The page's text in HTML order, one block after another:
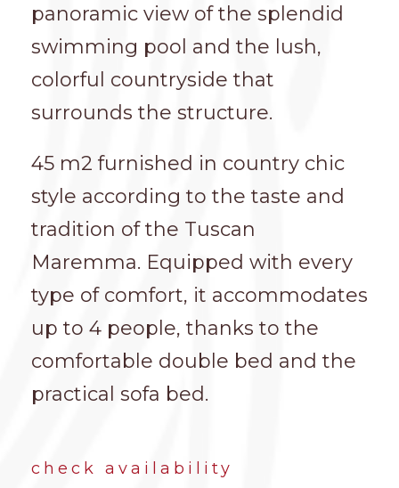
panoramic view of the splendid
swimming pool and the lush,
colorful countryside that
surrounds the structure.
45 m2 furnished in country chic
style according to the taste and
tradition of the Tuscan
Maremma. Equipped with every
type of comfort, it accommodates
up to 4 people, thanks to the
comfortable double bed and the
practical sofa bed.
check availability